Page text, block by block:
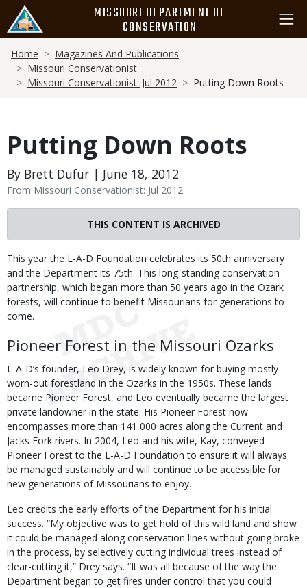
main
content
MISSOURI DEPARTMENT OF
CONSERVATION
Breadcrumb
Home
Magazines And Publications
Missouri Conservationist
Missouri Conservationist: Jul 2012
Putting Down Roots
Putting Down Roots
By Brett Dufur | June 18, 2012
From Missouri Conservationist: Jul 2012
THIS CONTENT IS ARCHIVED
Body
This year the L-A-D Foundation celebrates its 50th anniversary
and the Department its 75th. This long-standing conservation
partnership, which began more than 50 years ago in the Ozark
forests, will continue to benefit Missourians for generations to
come.
Pioneer Forest in the Missouri Ozarks
L-A-D’s founder, Leo Drey, is widely known for buying mostly
worn-out forestland in the Ozarks in the 1950s. These lands
became Pioneer Forest, and Leo eventually became the largest
private landowner in the state. His Pioneer Forest now
encompasses more than 141,000 acres along the Current and
Jacks Fork rivers. In 2004, Leo and his wife, Kay, conveyed
Pioneer Forest to the L-A-D Foundation to ensure it will always
be managed sustainably and will continue to be accessible for
new generations of Missourians to enjoy.
Leo credits the early efforts of the Department for his initial
success. “My objective was to get hold of this wild land and show
it could be managed along conservation lines without going broke
in the process, by selectively cutting individual trees instead of
clear-cutting it,” Drey says. “It was all because of the way the
Department began to get fires under control that you could